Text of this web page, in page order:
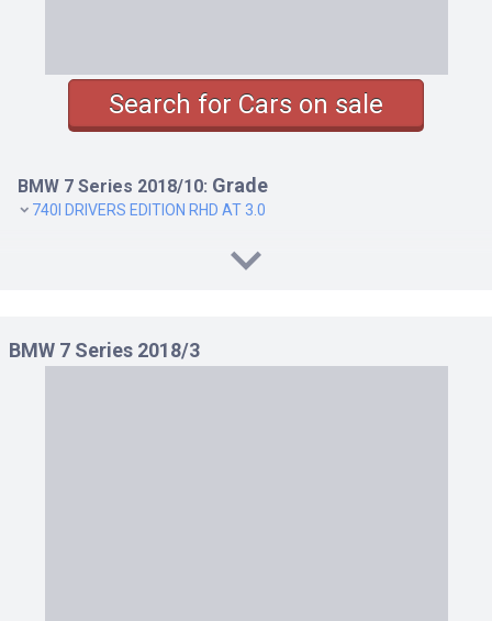
Search for Cars on sale
BMW 7 Series 2018/10: Grade
740I DRIVERS EDITION RHD AT 3.0
BMW 7 Series 2018/3